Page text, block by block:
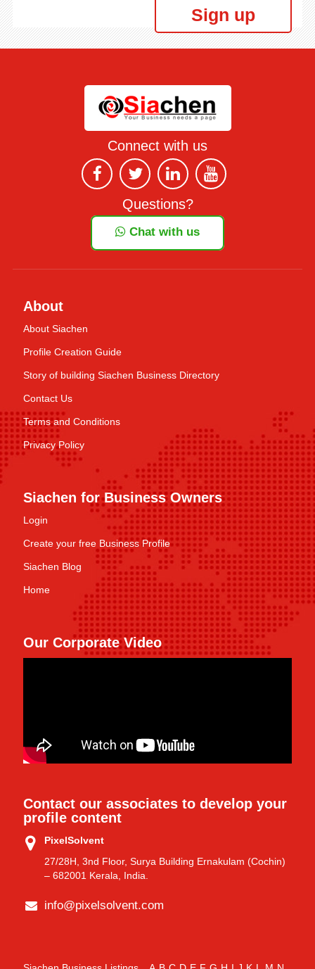
Sign up
Connect with us
Questions?
Chat with us
About
About Siachen
Profile Creation Guide
Story of building Siachen Business Directory
Contact Us
Terms and Conditions
Privacy Policy
Siachen for Business Owners
Login
Create your free Business Profile
Siachen Blog
Home
Our Corporate Video
Contact our associates to develop your
profile content
PixelSolvent
27/28H, 3nd Floor, Surya Building Ernakulam (Cochin)
– 682001 Kerala, India.
info@pixelsolvent.com